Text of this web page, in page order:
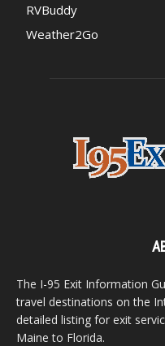
RVBuddy
Weather2Go
The I-95 Exit Information
travel destinations on the
detailed listing for exit
Maine to Florida.